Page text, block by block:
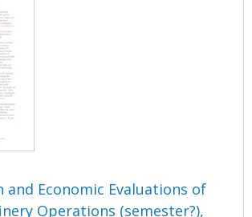
and Economic Evaluations of
Operations (semester?),